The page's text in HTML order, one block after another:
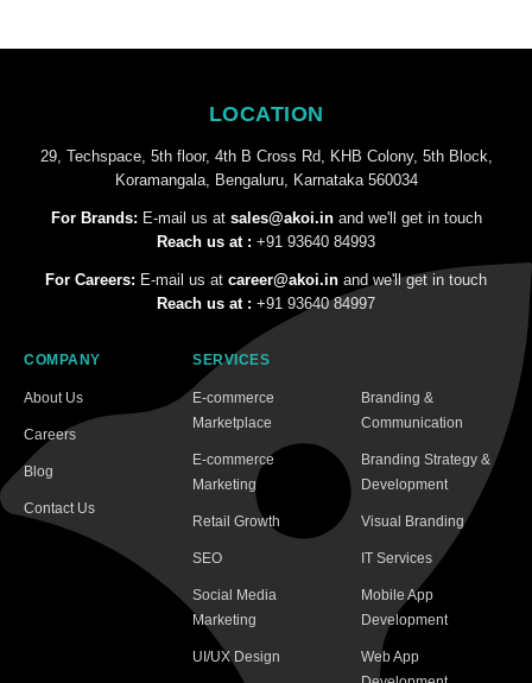
LOCATION
29, Techspace, 5th floor, 4th B Cross Rd, KHB Colony, 5th Block,
Koramangala, Bengaluru, Karnataka 560034
For Brands: E-mail us at sales@akoi.inand we'll get in touch
Reach us at : +91 93640 84993
For Careers: E-mail us at career@akoi.in and we'll get in touch
Reach us at : +91 93640 84997
COMPANY
About Us
Careers
Blog
Contact Us
SERVICES
E-commerce
Marketplace
E-commerce
Marketing
Retail Growth
SEO
Social Media
Marketing
UI/UX Design
Branding &
Communication
Branding Strategy &
Development
Visual Branding
IT Services
Mobile App
Development
Web App